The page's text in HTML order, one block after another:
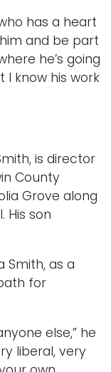
has a heart
and be part
he’s going
know his work
is director
County
Grove along
His son
Smith, as a
for
else,” he
liberal, very